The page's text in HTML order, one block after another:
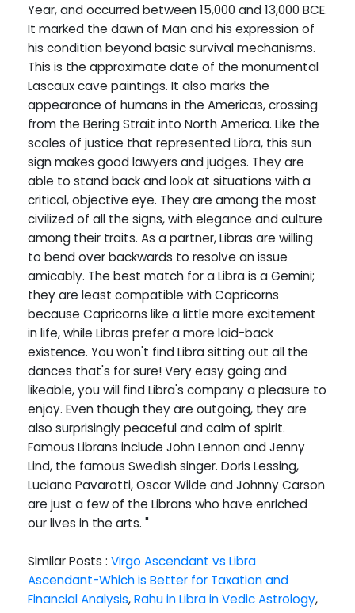
Year, and occurred between 15,000 and 13,000 BCE.
It marked the dawn of Man and his expression of
his condition beyond basic survival mechanisms.
This is the approximate date of the monumental
Lascaux cave paintings. It also marks the
appearance of humans in the Americas, crossing
from the Bering Strait into North America. Like the
scales of justice that represented Libra, this sun
sign makes good lawyers and judges. They are
able to stand back and look at situations with a
critical, objective eye. They are among the most
civilized of all the signs, with elegance and culture
among their traits. As a partner, Libras are willing
to bend over backwards to resolve an issue
amicably. The best match for a Libra is a Gemini;
they are least compatible with Capricorns
because Capricorns like a little more excitement
in life, while Libras prefer a more laid-back
existence. You won't find Libra sitting out all the
dances that's for sure! Very easy going and
likeable, you will find Libra's company a pleasure to
enjoy. Even though they are outgoing, they are
also surprisingly peaceful and calm of spirit.
Famous Librans include John Lennon and Jenny
Lind, the famous Swedish singer. Doris Lessing,
Luciano Pavarotti, Oscar Wilde and Johnny Carson
are just a few of the Librans who have enriched
our lives in the arts. "
Similar Posts : Virgo Ascendant vs Libra
Ascendant-Which is Better for Taxation and
Financial Analysis,Rahu in Libra in Vedic Astrology,